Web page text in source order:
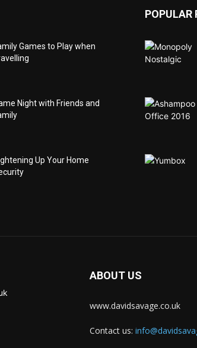
Games to Play when
Night with Friends and
Up Your Home
POPULAR
ABOUT US
www.davidsavage.co.uk
Contact us: